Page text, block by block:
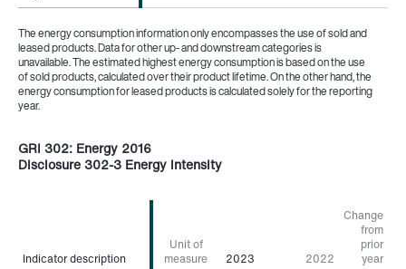
The energy consumption information only encompasses the use of sold and
leased products. Data for other up- and downstream categories is
unavailable. The estimated highest energy consumption is based on the use
of sold products, calculated over their product lifetime. On the other hand, the
energy consumption for leased products is calculated solely for the reporting
year.
GRI 302: Energy 2016
Disclosure 302-3 Energy intensity
Indicator description
Unit of
measure
2023 2022
Change
from
prior
year
Indicator description